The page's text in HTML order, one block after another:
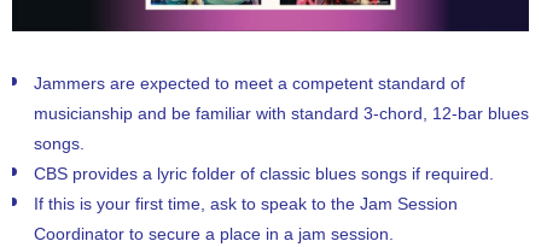
Jammers are expected to meet a competent standard of
musicianship and be familiar with standard 3-chord, 12-bar blues
songs.
CBS provides a lyric folder of classic blues songs if required.
If this is your first time, ask to speak to the Jam Session
Coordinator to secure a place in a jam session.